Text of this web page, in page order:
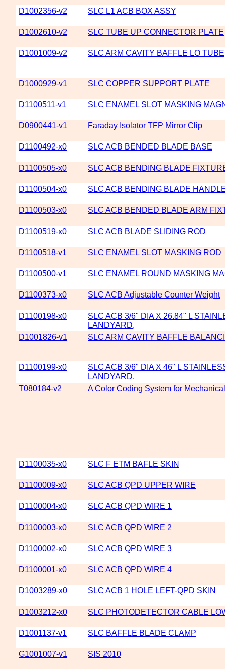
D1002356-v2 SLC L1 ACB BOX ASSY
D1002610-v2 SLC TUBE UP CONNECTOR PLATE
D1001009-v2 SLC ARM CAVITY BAFFLE LO TUBE
D1000929-v1 SLC COPPER SUPPORT PLATE
D1100511-v1 SLC ENAMEL SLOT MASKING
D0900441-v1 Faraday Isolator TFP Mirror Clip
D1100492-x0 SLC ACB BENDED BLADE BASE
D1100505-x0 SLC ACB BENDING BLADE
D1100504-x0 SLC ACB BENDING BLADE
D1100503-x0 SLC ACB BENDED BLADE ARM
D1100519-x0 SLC ACB BLADE SLIDING ROD
D1100518-v1 SLC ENAMEL SLOT MASKING ROD
D1100500-v1 SLC ENAMEL ROUND MASKING
D1100373-x0 SLC ACB Adjustable Counter Weight
D1100198-x0
SLC ACB 3/6" DIA X 26.84" L
LANDYARD,
D1001826-v1
SLC ARM CAVITY BAFFLE
D1100199-x0
SLC ACB 3/6" DIA X 46" L
LANDYARD,
T080184-v2
A Color Coding System for
D1100035-x0 SLC F ETM BAFLE SKIN
D1100009-x0 SLC ACB QPD UPPER WIRE
D1100004-x0 SLC ACB QPD WIRE 1
D1100003-x0 SLC ACB QPD WIRE 2
D1100002-x0 SLC ACB QPD WIRE 3
D1100001-x0 SLC ACB QPD WIRE 4
D1003289-x0 SLC ACB 1 HOLE LEFT-QPD SKIN
D1003212-x0 SLC PHOTODETECTOR CABLE
D1001137-v1 SLC BAFFLE BLADE CLAMP
G1001007-v1 SIS 2010